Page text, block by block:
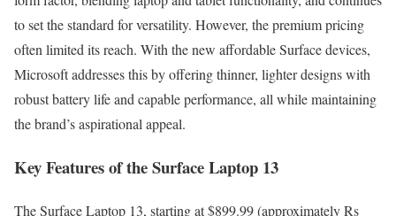
to set the standard for versatility. However, the premium pricing
often limited its reach. With the new affordable Surface devices,
Microsoft addresses this by offering thinner, lighter designs with
robust battery life and capable performance, all while maintaining
the brand’s aspirational appeal.
Key Features of the Surface Laptop 13
The Surface Laptop 13, starting at $899.99 (approximately Rs